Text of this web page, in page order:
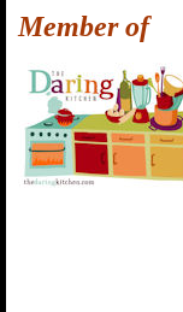
Member of